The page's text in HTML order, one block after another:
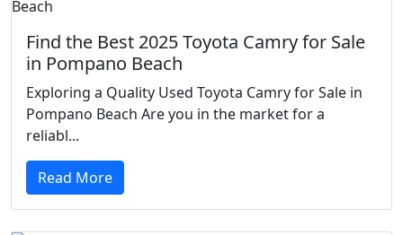
Find the Best 2025 Toyota Camry for Sale
in Pompano Beach
Exploring a Quality Used Toyota Camry for Sale in
Pompano Beach Are you in the market for a
reliabl...
Read More